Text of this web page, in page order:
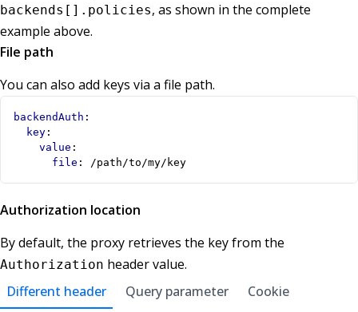
backends[].policies, as shown in the complete
example above.
File path
You can also add keys via a file path.
backendAuth :
key :
value :
file : /path/to/my/key
Authorization location
By default, the proxy retrieves the key from the
Authorization header value.
Different header
Query parameter Cookie